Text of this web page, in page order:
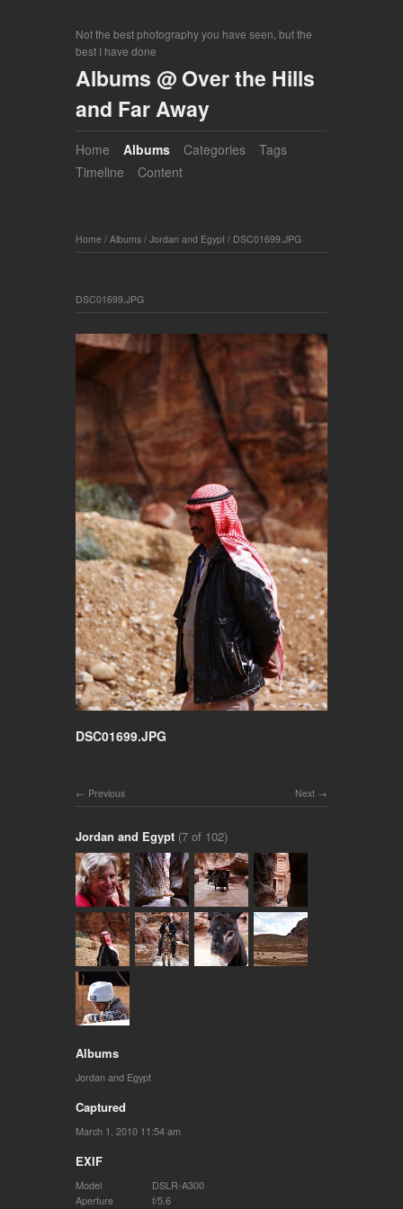
Not the best photography you have seen, but the
best I have done
Albums @ Over the Hills
and Far Away
Home Albums Categories
Tags
Timeline
Content
Home / Albums / Jordan and Egypt / DSC01699.JPG
DSC01699.JPG
DSC01699.JPG
Next
Previous
Jordan and Egypt (7 of 102)
Albums
Jordan and Egypt
Captured
March 1, 2010 11:54 am
EXIF
Model
DSLR-A300
Aperture
f/5.6